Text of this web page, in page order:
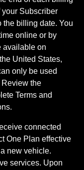
Subscriber
the billing date. You
online or by
available on
United States,
only be used
the
Terms and
connected
One Plan effective
new vehicle.
services. Upon